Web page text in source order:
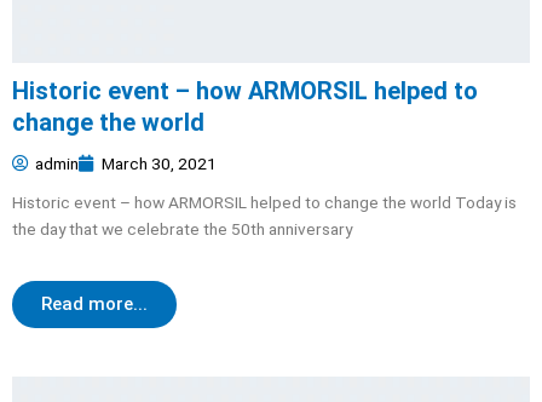
Historic event – how ARMORSIL helped to
change the world
admin
March 30, 2021
Historic event – how ARMORSIL helped to change the world Today is
the day that we celebrate the 50th anniversary
Read more...